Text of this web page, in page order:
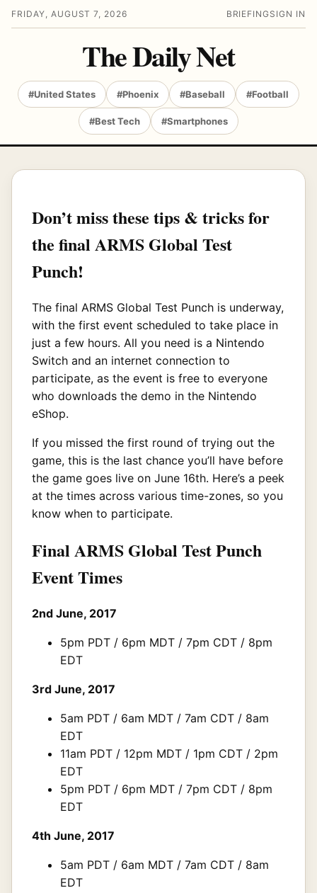
FRIDAY, AUGUST 7, 2026 BRIEFING SIGN IN
The Daily Net
#United States #Phoenix #Baseball #Football
#Best Tech #Smartphones
Don’t miss these tips & tricks for
the final ARMS Global Test
Punch!
The final ARMS Global Test Punch is underway,
with the first event scheduled to take place in
just a few hours. All you need is a Nintendo
Switch and an internet connection to
participate, as the event is free to everyone
who downloads the demo in the Nintendo
eShop.
If you missed the first round of trying out the
game, this is the last chance you’ll have before
the game goes live on June 16th. Here’s a peek
at the times across various time-zones, so you
know when to participate.
Final ARMS Global Test Punch
Event Times
2nd June, 2017
5pm PDT / 6pm MDT / 7pm CDT / 8pm
EDT
3rd June, 2017
5am PDT / 6am MDT / 7am CDT / 8am
EDT
11am PDT / 12pm MDT / 1pm CDT / 2pm
EDT
5pm PDT / 6pm MDT / 7pm CDT / 8pm
EDT
4th June, 2017
5am PDT / 6am MDT / 7am CDT / 8am
EDT